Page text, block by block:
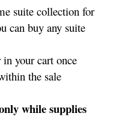
suite collection for
can buy any suite
your cart once
the sale
while supplies